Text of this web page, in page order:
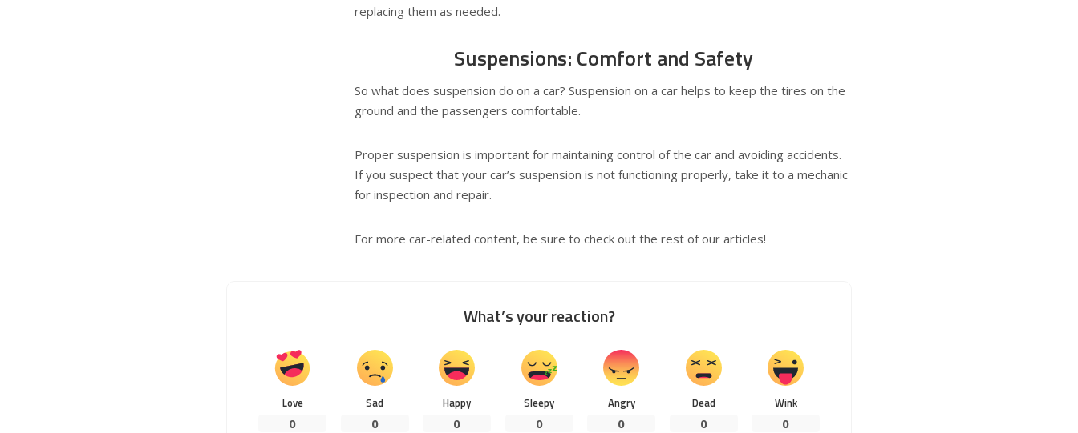
replacing them as needed.
Suspensions: Comfort and Safety
So what does suspension do on a car? Suspension on a car helps to keep the tires on the
ground and the passengers comfortable.
Proper suspension is important for maintaining control of the car and avoiding accidents.
If you suspect that your car’s suspension is not functioning properly, take it to a mechanic
for inspection and repair.
For more car-related content, be sure to check out the rest of our articles!
What’s your reaction?
Love
0
Sad
0
Happy
0
Sleepy
0
Angry
0
Dead
0
Wink
0